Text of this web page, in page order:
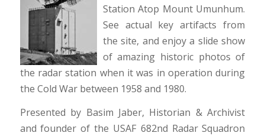
Station Atop Mount Umunhum.
See actual key artifacts from
the site, and enjoy a slide show
of amazing historic photos of
the radar station when it was in operation during
the Cold War between 1958 and 1980.
Presented by Basim Jaber, Historian & Archivist
and founder of the USAF 682nd Radar Squadron